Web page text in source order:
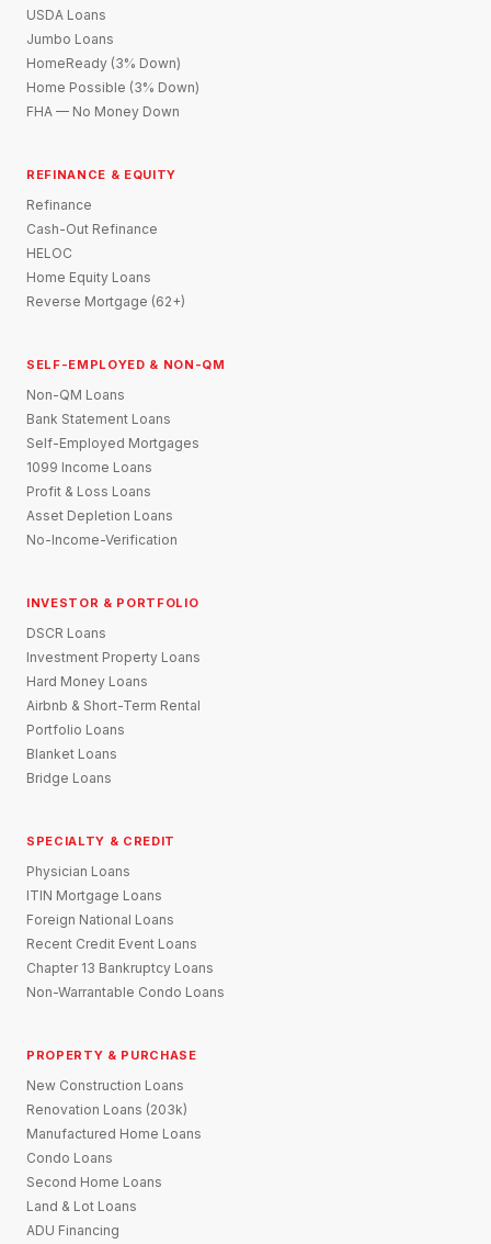
USDA Loans
Jumbo Loans
HomeReady (3% Down)
Home Possible (3% Down)
FHA — No Money Down
REFINANCE & EQUITY
Refinance
Cash-Out Refinance
HELOC
Home Equity Loans
Reverse Mortgage (62+)
SELF-EMPLOYED & NON-QM
Non-QM Loans
Bank Statement Loans
Self-Employed Mortgages
1099 Income Loans
Profit & Loss Loans
Asset Depletion Loans
No-Income-Verification
INVESTOR & PORTFOLIO
DSCR Loans
Investment Property Loans
Hard Money Loans
Airbnb & Short-Term Rental
Portfolio Loans
Blanket Loans
Bridge Loans
SPECIALTY & CREDIT
Physician Loans
ITIN Mortgage Loans
Foreign National Loans
Recent Credit Event Loans
Chapter 13 Bankruptcy Loans
Non-Warrantable Condo Loans
PROPERTY & PURCHASE
New Construction Loans
Renovation Loans (203k)
Manufactured Home Loans
Condo Loans
Second Home Loans
Land & Lot Loans
ADU Financing